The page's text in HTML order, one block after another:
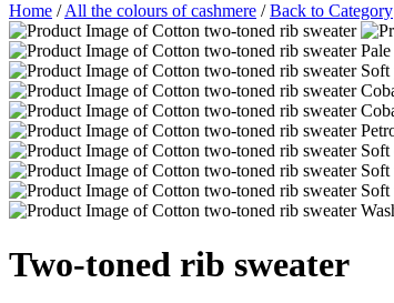
Home /All the colours of cashmere /Back to Category
Two-toned rib sweater